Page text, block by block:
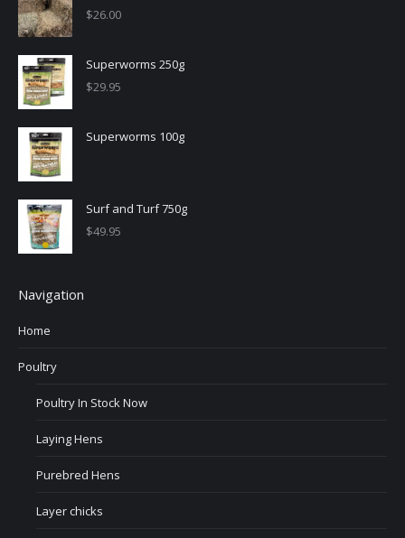
$26.00
Superworms 250g
$29.95
Superworms 100g
Surf and Turf 750g
$49.95
Navigation
Home
Poultry
Poultry In Stock Now
Laying Hens
Purebred Hens
Layer chicks